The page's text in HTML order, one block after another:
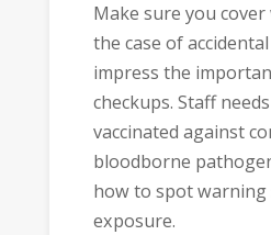
Make sure you
the case of
impress the
checkups. Staff
vaccinated against
bloodborne
how to spot warning
exposure.